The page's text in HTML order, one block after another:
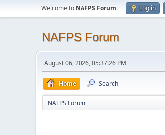
Welcome to NAFPS Forum. Log in
NAFPS Forum
August 06, 2026, 05:37:26 PM
Home Search
NAFPS Forum